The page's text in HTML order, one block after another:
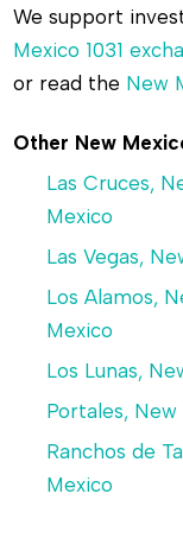
We support
Mexico 1031
or read the New
Other New
Las Cruces,
Mexico
Las Vegas,
Los Alamos,
Mexico
Los Lunas,
Portales, New
Ranchos de
Mexico